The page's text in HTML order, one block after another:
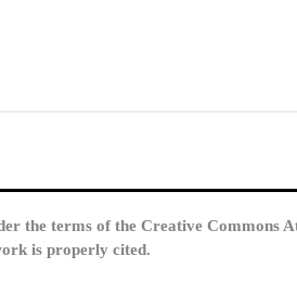
the terms of the Creative
is properly cited.